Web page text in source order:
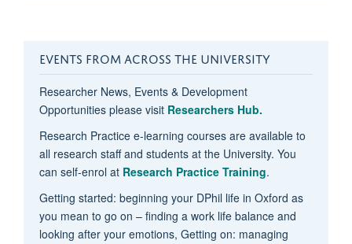
EVENTS FROM ACROSS THE UNIVERSITY
Researcher News, Events & Development
Opportunities please visit Researchers Hub.
Research Practice e-learning courses are available to
all research staff and students at the University. You
can self-enrol at Research Practice Training.
Getting started: beginning your DPhil life in Oxford as
you mean to go on – finding a work life balance and
looking after your emotions, Getting on: managing